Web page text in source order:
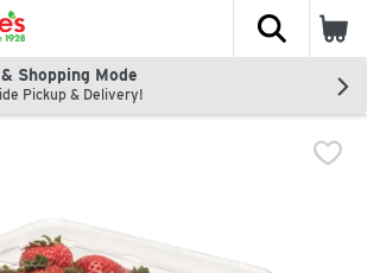
The
Shopping Mode
Pickup & Delivery!